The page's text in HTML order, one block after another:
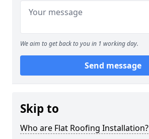
We aim to get back to you in 1 working day.
Send message
Skip to
Who are Flat Roofing Installation?